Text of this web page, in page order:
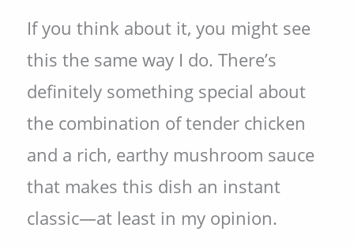
If you think about it, you might see
this the same way I do. There’s
definitely something special about
the combination of tender chicken
and a rich, earthy mushroom sauce
that makes this dish an instant
classic—at least in my opinion.